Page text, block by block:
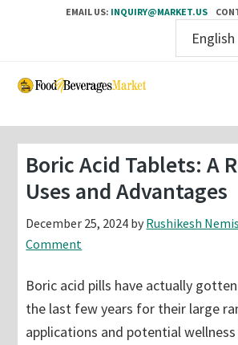
EMAIL US: INQUIRY@MARKET.US
Skip
content
Skip
sidebar
Boric Acid Tablets: A
Uses and Advantages
December 25, 2024 by Rushikesh
Comment
Boric acid pills have actually
the last few years for their large
applications and potential